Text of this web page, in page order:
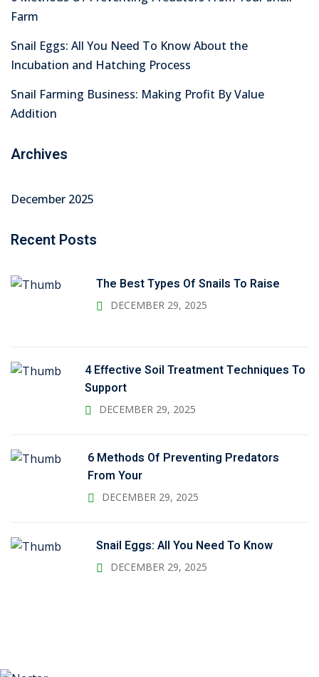
Farm
Snail Eggs: All You Need To Know About the
Incubation and Hatching Process
Snail Farming Business: Making Profit By Value
Addition
Archives
December 2025
Recent Posts
The Best Types Of Snails To Raise
DECEMBER 29, 2025
4 Effective Soil Treatment Techniques To
Support
DECEMBER 29, 2025
6 Methods Of Preventing Predators
From Your
DECEMBER 29, 2025
Snail Eggs: All You Need To Know
DECEMBER 29, 2025